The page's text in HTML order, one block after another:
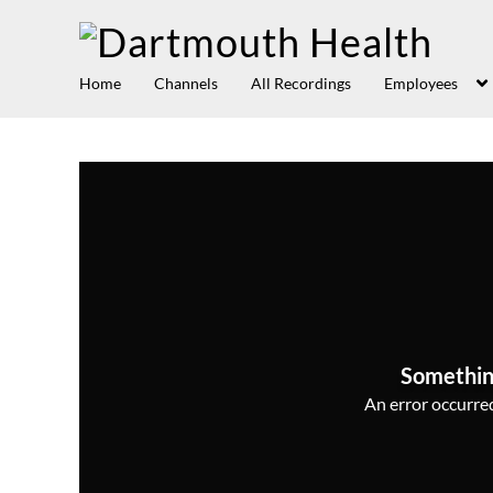
Home Channels All Recordings Employees
An error